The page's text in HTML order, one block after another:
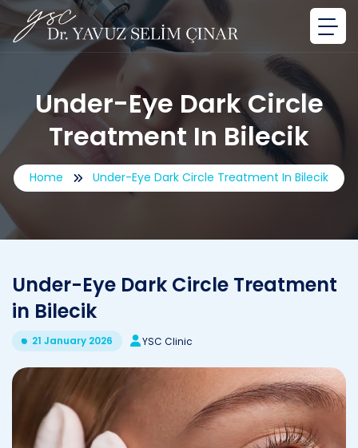
Under-Eye Dark Circle
Treatment In Bilecik
Home Under-Eye Dark Circle Treatment In Bilecik
Under-Eye Dark Circle Treatment
in Bilecik
21 January 2026 YSC Clinic